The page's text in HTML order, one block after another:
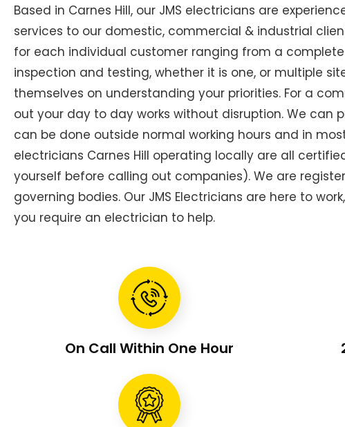
Based in Carnes Hill, our JMS electricians are
services to our domestic, commercial & industrial
for each individual customer ranging from a
inspection and testing, whether it is one, or multiple
themselves on understanding your priorities. For a
out your day to day works without disruption. We can
can be done outside normal working hours and in
electricians Carnes Hill operating locally are all
yourself before calling out companies). We are
governing bodies. Our JMS Electricians are here to
you require an electrician to help.
On Call Within One Hour